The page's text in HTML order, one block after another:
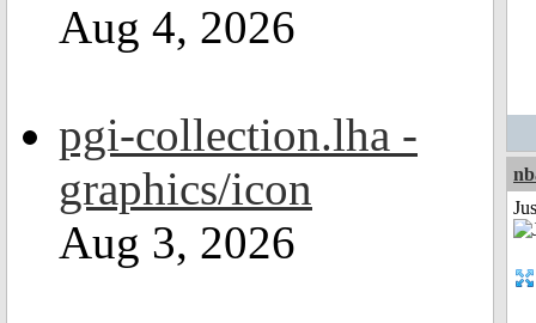
Aug 4, 2026
pgi-collection.lha -
graphics/icon
Aug 3, 2026